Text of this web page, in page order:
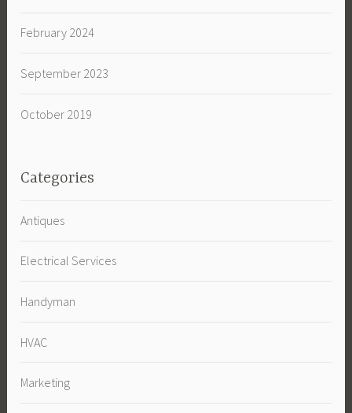
February 2024
September 2023
October 2019
Categories
Antiques
Electrical Services
Handyman
HVAC
Marketing